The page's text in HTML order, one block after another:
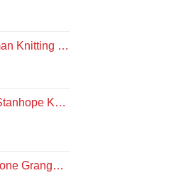
Pattern
Knitting Pattern
Knitting Pattern